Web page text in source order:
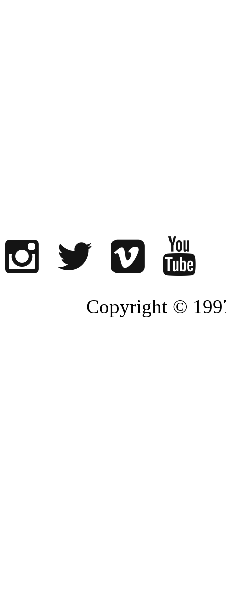
Copyright ©